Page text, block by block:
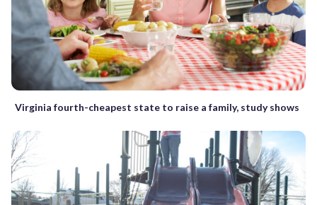
Virginia fourth-cheapest state to raise a family, study shows